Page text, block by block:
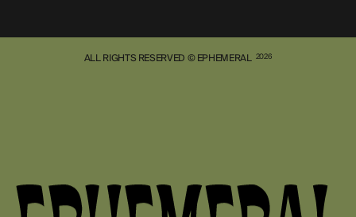
ALL RIGHTS RESERVED © EPHEMERAL 2026